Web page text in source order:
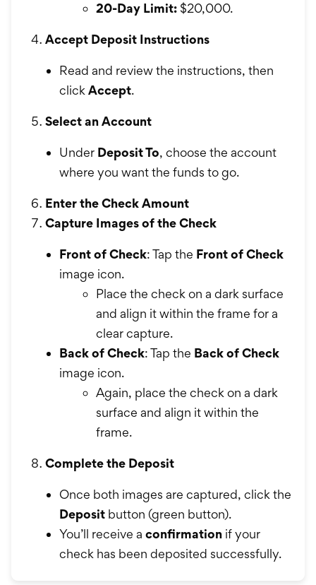
20-Day Limit: $20,000.
Accept Deposit Instructions
Read and review the instructions, then
clickAccept.
Select an Account
Under Deposit To, choose the account
where you want the funds to go.
Enter the Check Amount
Capture Images of the Check
Front of Check: Tap the Front of Check
image icon.
Place the check on a dark surface
and align it within the frame for a
clear capture.
Back of Check: Tap the Back of Check
image icon.
Again, place the check on a dark
surface and align it within the
frame.
Complete the Deposit
Once both images are captured, click the
Deposit button (green button).
You’ll receive a confirmation if your
check has been deposited successfully.